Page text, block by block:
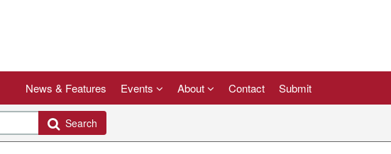
News & Features Events About Contact Submit
Search